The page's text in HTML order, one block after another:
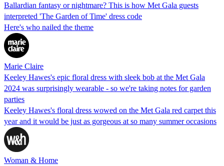
Ballardian fantasy or nightmare? This is how Met Gala guests
interpreted 'The Garden of Time' dress code
Here's who nailed the theme
Marie Claire
Keeley Hawes's epic floral dress with sleek bob at the Met Gala
2024 was surprisingly wearable - so we're taking notes for garden
parties
Keeley Hawes's floral dress wowed on the Met Gala red carpet this
year and it would be just as gorgeous at so many summer occasions
Woman & Home